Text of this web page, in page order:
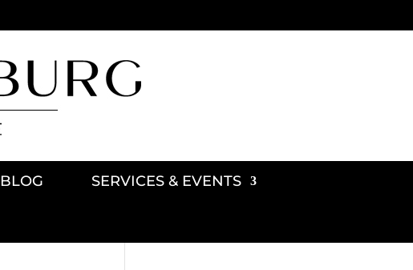
BLOG
SERVICES & EVENTS